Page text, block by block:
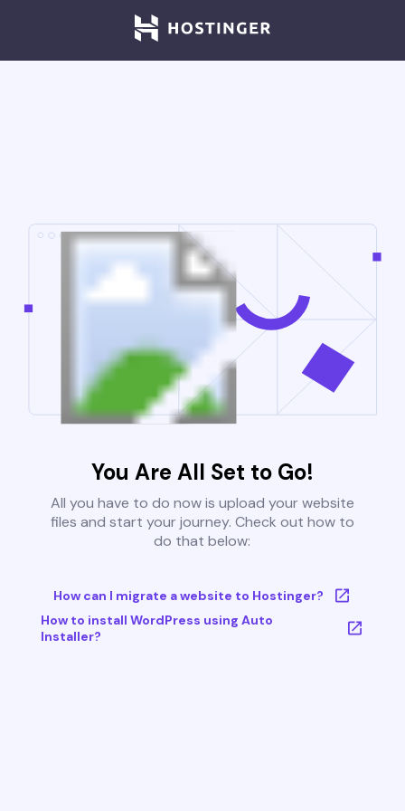
You Are All Set to Go!
All you have to do now is upload your website
files and start your journey. Check out how to
do that below:
How can I migrate a website to Hostinger?
How to install WordPress using Auto
Installer?